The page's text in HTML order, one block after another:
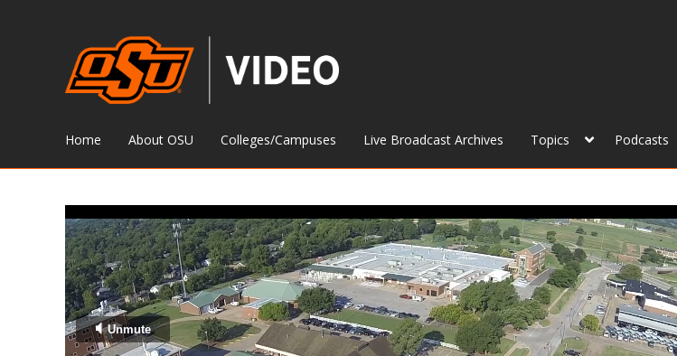
Home About OSU Colleges/Campuses Live Broadcast Archives Topics Podcasts